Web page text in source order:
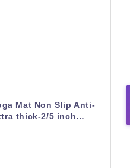
Mat Non Slip Anti-
thick-2/5 inch…